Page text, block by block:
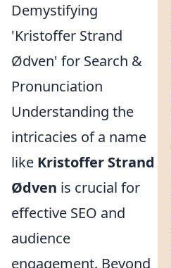
Demystifying
'Kristoffer Strand
Ødven' for Search &
Pronunciation
Understanding the
intricacies of a name
like Kristoffer Strand
Ødven is crucial for
effective SEO and
audience
engagement. Beyond